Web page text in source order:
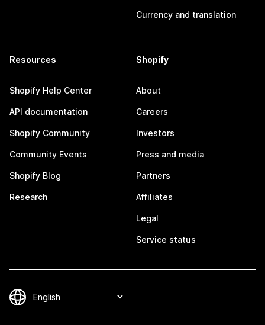
Currency and translation
Resources
Shopify Help Center
API documentation
Shopify Community
Community Events
Shopify Blog
Research
Shopify
About
Careers
Investors
Press and media
Partners
Affiliates
Legal
Service status